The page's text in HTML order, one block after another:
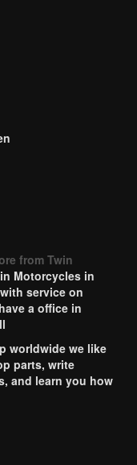
from Twin
Motorcycles in
service on
a office in
worldwide we like
parts, write
and learn you how